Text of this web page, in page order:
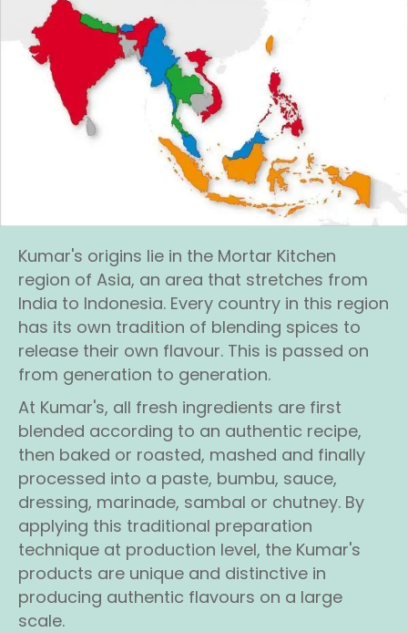
Kumar's origins lie in the Mortar Kitchen
region of Asia, an area that stretches from
India to Indonesia. Every country in this region
has its own tradition of blending spices to
release their own flavour. This is passed on
from generation to generation.
At Kumar's, all fresh ingredients are first
blended according to an authentic recipe,
then baked or roasted, mashed and finally
processed into a paste, bumbu, sauce,
dressing, marinade, sambal or chutney. By
applying this traditional preparation
technique at production level, the Kumar's
products are unique and distinctive in
producing authentic flavours on a large
scale.